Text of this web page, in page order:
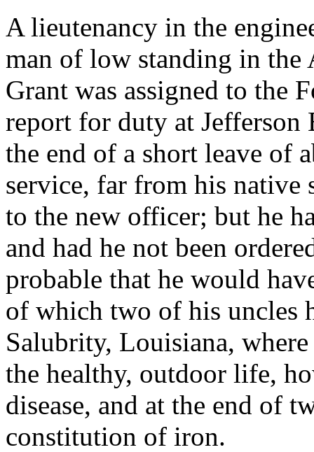
A lieutenancy in the
man of low standing in the
Grant was assigned to the
report for duty at
the end of a short leave of
service, far from his native
to the new officer; but he
and had he not been
probable that he would
of which two of his uncles
Salubrity, Louisiana,
the healthy, outdoor life,
disease, and at the end of
constitution of iron.